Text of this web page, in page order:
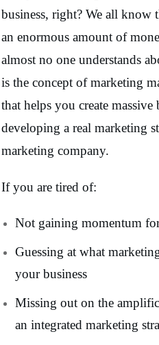
business, right? We all know
an enormous amount of
almost no one understands
is the concept of marketing
that helps you create massive
developing a real marketing
marketing company.
If you are tired of:
Not gaining momentum
Guessing at what
your business
Missing out on the
an integrated marketing